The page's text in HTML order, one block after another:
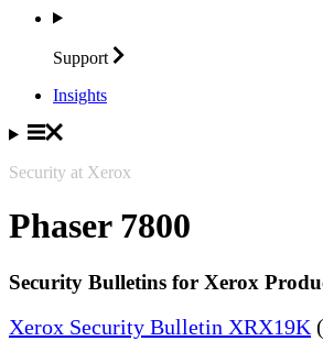
Support
Insights
Security at Xerox
Phaser 7800
Security Bulletins for Xerox
Xerox Security Bulletin XRX19K